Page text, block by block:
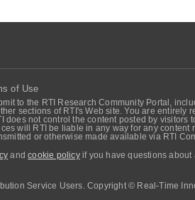
of Use
to the RTI Research Community Portal,
sections of RTI's Web site. You are
does not control the content posted by
will RTI be liable in any way for any
or otherwise made available via RTI
andcookie policyif you have questions about
Service Users. Copyright © Real-Time